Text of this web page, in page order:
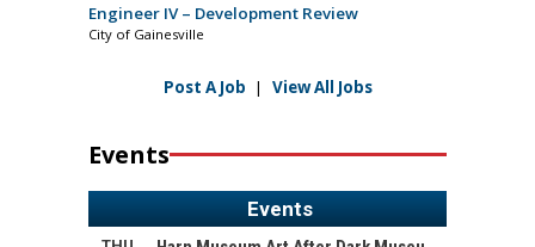
Engineer IV – Development Review
City of Gainesville
Post A Job | View All Jobs
Events